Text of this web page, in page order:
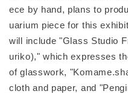
ece by hand, plans to
uarium piece for this
will include "Glass Studio
uriko)," which expresses
of glasswork,
cloth and paper, and